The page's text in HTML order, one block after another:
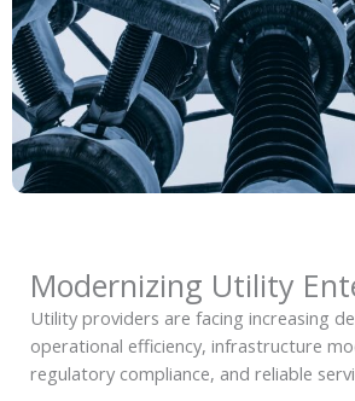
Modernizing Utility
Utility providers are facing increasing
operational efficiency, infrastructure
regulatory compliance, and reliable